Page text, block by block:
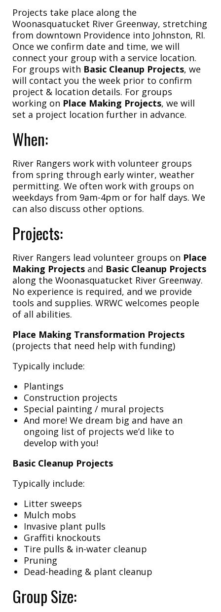
Projects take place along the
Woonasquatucket River Greenway, stretching
from downtown Providence into Johnston, RI.
Once we confirm date and time, we will
connect your group with a service location.
For groups with Basic Cleanup Projects, we
will contact you the week prior to confirm
project & location details. For groups
working on Place Making Projects, we will
set a project location further in advance.
When:
River Rangers work with volunteer groups
from spring through early winter, weather
permitting. We often work with groups on
weekdays from 9am-4pm or for half days. We
can also discuss other options.
Projects:
River Rangers lead volunteer groups on Place
Making Projects and Basic Cleanup Projects
along the Woonasquatucket River Greenway.
No experience is required, and we provide
tools and supplies. WRWC welcomes people
of all abilities.
Place Making Transformation Projects
(projects that need help with funding)
Typically include:
Plantings
Construction projects
Special painting / mural projects
And more! We dream big and have an
ongoing list of projects we’d like to
develop with you!
Basic Cleanup Projects
Typically include:
Litter sweeps
Mulch mobs
Invasive plant pulls
Graffiti knockouts
Tire pulls & in-water cleanup
Pruning
Dead-heading & plant cleanup
Group Size: